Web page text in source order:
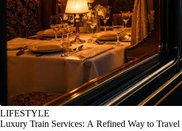
LIFESTYLE
Luxury Train Services: A Refined Way to Travel